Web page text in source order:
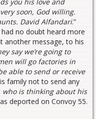
soon, God willing.
David Alfandari.”
no doubt heard more
another message, to his
say we’re going to
will go factories in
able to send or receive
family not to send any
who is thinking about his
deported on Convoy 55.